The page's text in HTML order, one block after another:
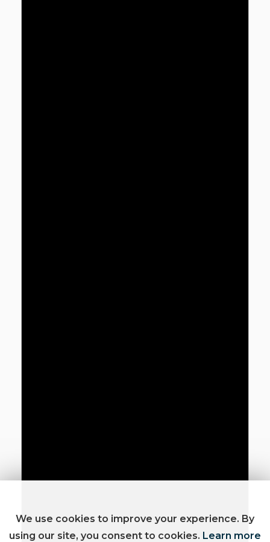
We use cookies to improve your experience. By
using our site, you consent to cookies. Learn more